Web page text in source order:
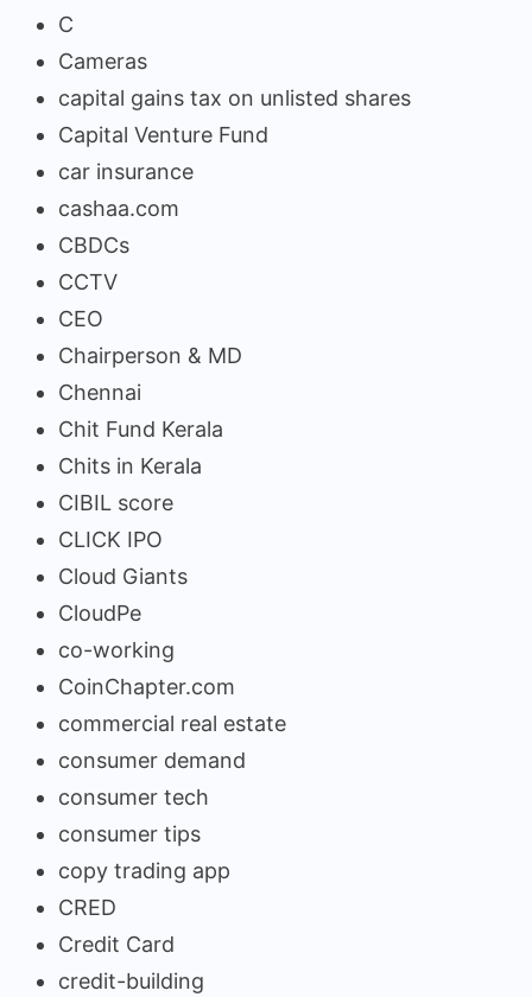
C
Cameras
capital gains tax on unlisted shares
Capital Venture Fund
car insurance
cashaa.com
CBDCs
CCTV
CEO
Chairperson & MD
Chennai
Chit Fund Kerala
Chits in Kerala
CIBIL score
CLICK IPO
Cloud Giants
CloudPe
co-working
CoinChapter.com
commercial real estate
consumer demand
consumer tech
consumer tips
copy trading app
CRED
Credit Card
credit-building